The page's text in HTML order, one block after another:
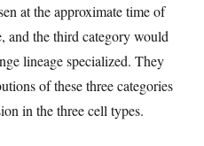
at the approximate time of
and the third category would
lineage specialized. They
of these three categories
in the three cell types.